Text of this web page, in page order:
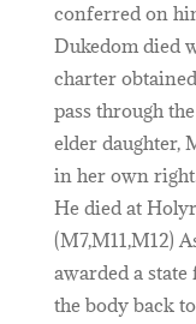
conferred on
Dukedom died
charter
pass through
elder daughter,
in her own
He died at
(M7,M11,M12)
awarded a
the body back